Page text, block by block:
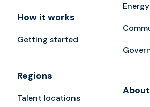
How it works
Getting started
Regions
Talent locations
About